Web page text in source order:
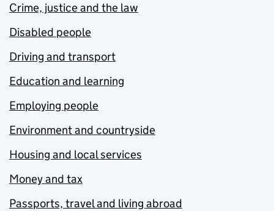
Crime, justice and the law
Disabled people
Driving and transport
Education and learning
Employing people
Environment and countryside
Housing and local services
Money and tax
Passports, travel and living abroad